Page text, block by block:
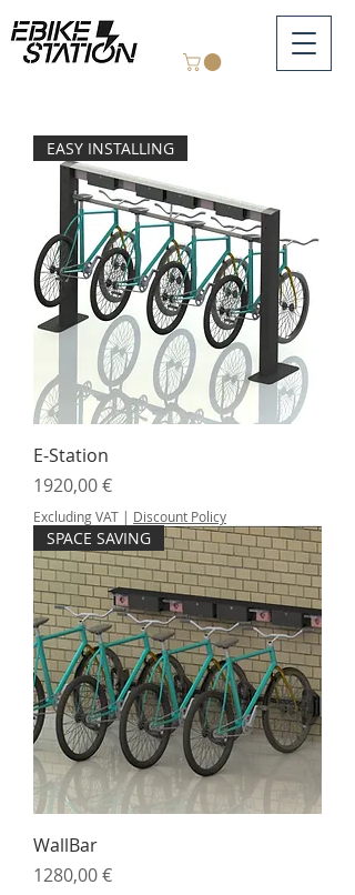
EASY INSTALLING
E-Station
Price
1920,00 €
Excluding VAT | Discount Policy
SPACE SAVING
WallBar
Price
1280,00 €